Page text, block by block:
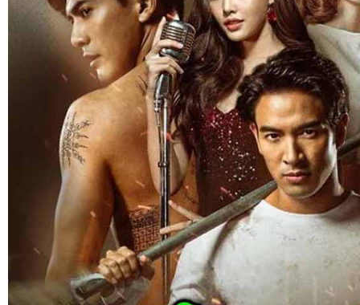
Kech Sonya Sneha Kramom Chamka
05-Jan-2024 - Time 07:35:19pm
Post By: Admin